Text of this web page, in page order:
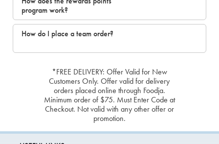
program work?
How do I place a team order?
*FREE DELIVERY: Offer Valid for New
Customers Only. Offer valid for delivery
orders placed online through Foodja.
Minimum order of $75. Must Enter Code at
Checkout. Not valid with any other offer or
promotion.